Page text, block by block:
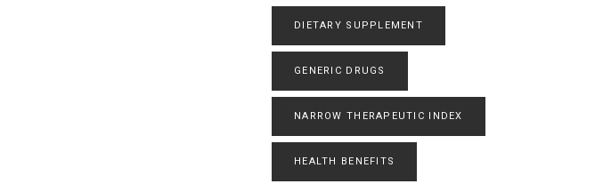
DIETARY SUPPLEMENT
GENERIC DRUGS
NARROW THERAPEUTIC INDEX
HEALTH BENEFITS